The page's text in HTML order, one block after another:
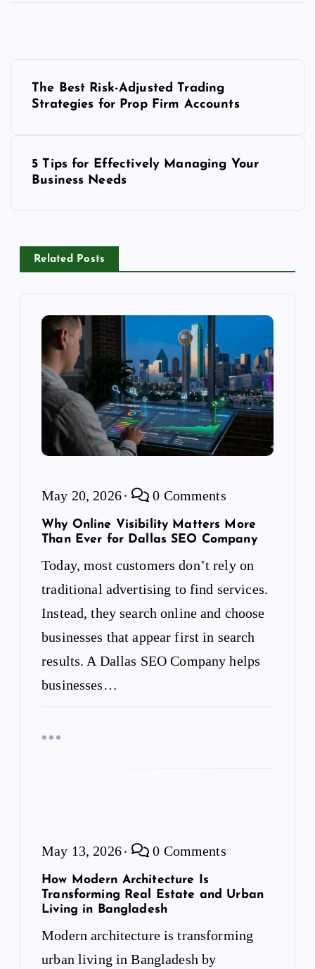
The Best Risk-Adjusted Trading
Strategies for Prop Firm Accounts
5 Tips for Effectively Managing Your
Business Needs
Related Posts
May 20, 2026 0 Comments
Why Online Visibility Matters More
Than Ever for Dallas SEO Company
Today, most customers don’t rely on
traditional advertising to find services.
Instead, they search online and choose
businesses that appear first in search
results. A Dallas SEO Company helps
businesses…
May 13, 2026 0 Comments
How Modern Architecture Is
Transforming Real Estate and Urban
Living in Bangladesh
Modern architecture is transforming
urban living in Bangladesh by